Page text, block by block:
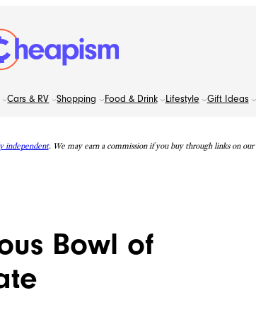
Cars & RV Shopping Food & Drink Lifestyle Gift Ideas
independent. We may earn a commission if you buy through links on our
Bowl of